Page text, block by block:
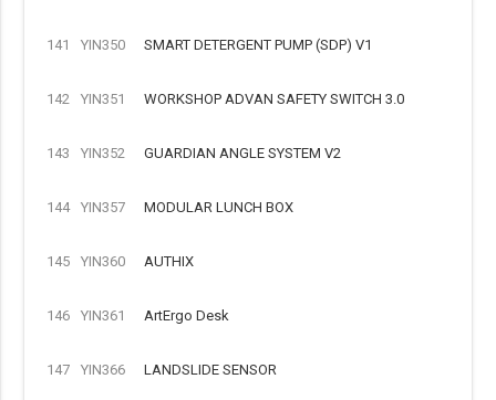
141 YIN350 SMART DETERGENT PUMP (SDP) V1
142 YIN351 WORKSHOP ADVAN SAFETY SWITCH 3.0
143 YIN352 GUARDIAN ANGLE SYSTEM V2
144 YIN357 MODULAR LUNCH BOX
145 YIN360 AUTHIX
146 YIN361 ArtErgo Desk
147 YIN366 LANDSLIDE SENSOR